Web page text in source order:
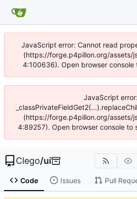
JavaScript error: Cannot read
(https://forge.p4pillon.org/assets/
4:100636). Open browser console
JavaScript error:
(https://forge.p4pillon.org/assets/
4:89257). Open browser console to
Clego/ui
Code Issues Pull